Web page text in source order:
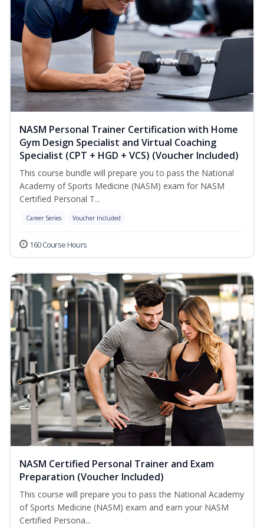
NASM Personal Trainer Certification with Home
Gym Design Specialist and Virtual Coaching
Specialist (CPT + HGD + VCS) (Voucher Included)
This course bundle will prepare you to pass the National
Academy of Sports Medicine (NASM) exam for NASM
Certified Personal T...
Career Series Voucher Included
160 Course Hours
NASM Certified Personal Trainer and Exam
Preparation (Voucher Included)
This course will prepare you to pass the National Academy
of Sports Medicine (NASM) exam and earn your NASM
Certified Persona...